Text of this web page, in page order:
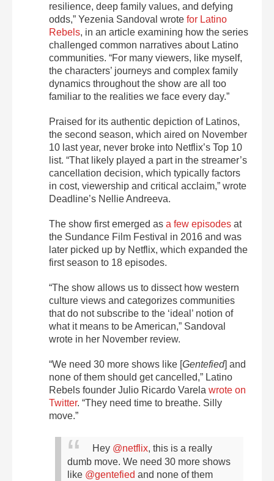
resilience, deep family values, and defying
odds,” Yezenia Sandoval wrote for Latino
Rebels, in an article examining how the series
challenged common narratives about Latino
communities. “For many viewers, like myself,
the characters’ journeys and complex family
dynamics throughout the show are all too
familiar to the realities we face every day.”
Praised for its authentic depiction of Latinos,
the second season, which aired on November
10 last year, never broke into Netflix’s Top 10
list. “That likely played a part in the streamer’s
cancellation decision, which typically factors
in cost, viewership and critical acclaim,” wrote
Deadline’s Nellie Andreeva.
The show first emerged as a few episodes at
the Sundance Film Festival in 2016 and was
later picked up by Netflix, which expanded the
first season to 18 episodes.
“The show allows us to dissect how western
culture views and categorizes communities
that do not subscribe to the ‘ideal’ notion of
what it means to be American,” Sandoval
wrote in her November review.
“We need 30 more shows like ⁦[Gentefied] and
none of them should get cancelled,” Latino
Rebels founder Julio Ricardo Varela wrote on
Twitter. “They need time to breathe. Silly
move.”
Hey ⁦ @netflix⁩, this is a really
dumb move. We need 30 more shows
like ⁦ @gentefied ⁩ and none of them